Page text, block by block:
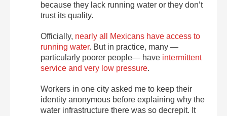
because they lack running water or they don’t
trust its quality.
Officially, nearly all Mexicans have access to
running water. But in practice, many —
particularly poorer people— have intermittent
service and very low pressure.
Workers in one city asked me to keep their
identity anonymous before explaining why the
water infrastructure there was so decrepit. It